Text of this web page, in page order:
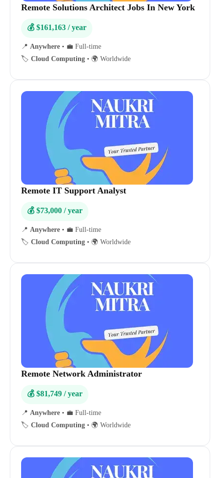
Remote Solutions Architect Jobs In New York
💰 $161,163 / year
📍 Anywhere • 💼 Full-time
🏷️ Cloud Computing • 🌍 Worldwide
Remote IT Support Analyst
💰 $73,000 / year
📍 Anywhere • 💼 Full-time
🏷️ Cloud Computing • 🌍 Worldwide
Remote Network Administrator
💰 $81,749 / year
📍 Anywhere • 💼 Full-time
🏷️ Cloud Computing • 🌍 Worldwide